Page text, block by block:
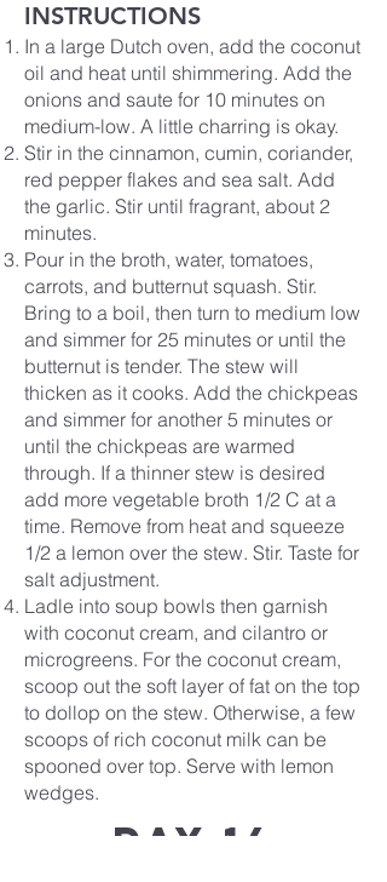
INSTRUCTIONS
In a large Dutch oven, add the coconut
oil and heat until shimmering. Add the
onions and saute for 10 minutes on
medium-low. A little charring is okay.
Stir in the cinnamon, cumin, coriander,
red pepper flakes and sea salt. Add
the garlic. Stir until fragrant, about 2
minutes.
Pour in the broth, water, tomatoes,
carrots, and butternut squash. Stir.
Bring to a boil, then turn to medium low
and simmer for 25 minutes or until the
butternut is tender. The stew will
thicken as it cooks. Add the chickpeas
and simmer for another 5 minutes or
until the chickpeas are warmed
through. If a thinner stew is desired
add more vegetable broth 1/2 C at a
time. Remove from heat and squeeze
1/2 a lemon over the stew. Stir. Taste for
salt adjustment.
Ladle into soup bowls then garnish
with coconut cream, and cilantro or
microgreens. For the coconut cream,
scoop out the soft layer of fat on the top
to dollop on the stew. Otherwise, a few
scoops of rich coconut milk can be
spooned over top. Serve with lemon
wedges.
Day 14